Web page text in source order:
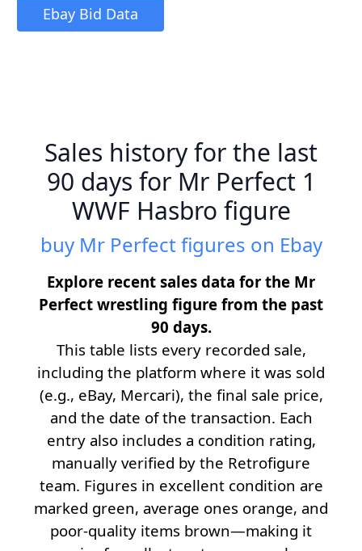
Ebay Bid Data
Sales history for the last
90 days for Mr Perfect 1
WWF Hasbro figure
buy Mr Perfect figures on Ebay
Explore recent sales data for the Mr
Perfect wrestling figure from the past
90 days.
This table lists every recorded sale,
including the platform where it was sold
(e.g., eBay, Mercari), the final sale price,
and the date of the transaction. Each
entry also includes a condition rating,
manually verified by the Retrofigure
team. Figures in excellent condition are
marked green, average ones orange, and
poor-quality items brown—making it